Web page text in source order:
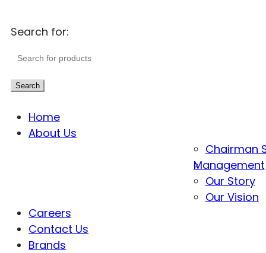
Search for:
Search
Home
About Us
Chairman
Management
Our Story
Our Vision
Careers
Contact Us
Brands